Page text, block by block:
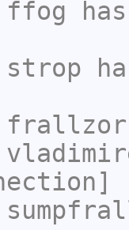
ffog
strop
frallzor